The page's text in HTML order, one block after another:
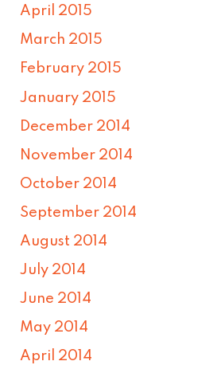
April 2015
March 2015
February 2015
January 2015
December 2014
November 2014
October 2014
September 2014
August 2014
July 2014
June 2014
May 2014
April 2014